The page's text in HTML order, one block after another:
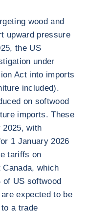
wood and
upward pressure
the US
under
Act into imports
included).
on softwood
imports. These
with
1 January 2026
tariffs on
which
US softwood
expected to be
a trade